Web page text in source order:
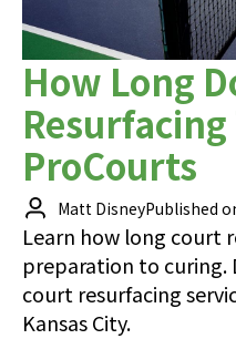
How Long
Resurfacing
ProCourts
Matt DisneyPublished
Learn how long court
preparation to curing.
court resurfacing
Kansas City.